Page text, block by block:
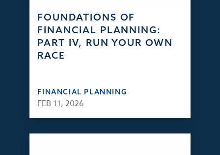
FOUNDATIONS OF
FINANCIAL PLANNING:
PART IV, RUN YOUR OWN
RACE
FINANCIAL PLANNING
FEB 11, 2026